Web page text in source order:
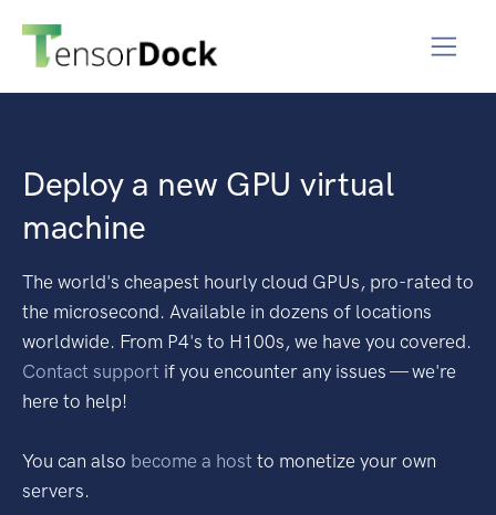
Deploy a new GPU virtual
machine
The world's cheapest hourly cloud GPUs, pro-rated to
the microsecond. Available in dozens of locations
worldwide. From P4's to H100s, we have you covered.
Contact support if you encounter any issues — we're
here to help!
You can also become a host to monetize your own
servers.